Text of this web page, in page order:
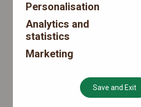
Personalisation
Analytics and
statistics
Marketing
Save and Exit